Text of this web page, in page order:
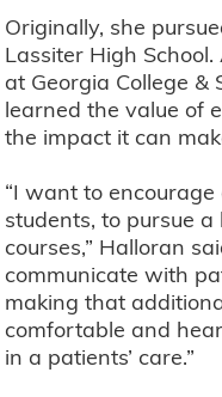
Originally, she
Lassiter High
at Georgia College &
learned the value of
the impact it can
“I want to
students, to pursue
courses,” Halloran
communicate with
making that
comfortable and
in a patients’ care.”